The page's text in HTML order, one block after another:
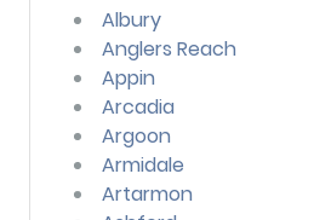
Albury
Anglers Reach
Appin
Arcadia
Argoon
Armidale
Artarmon